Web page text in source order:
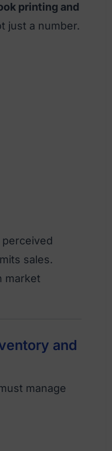
printing and
just a number.
sales.
market
and
manage